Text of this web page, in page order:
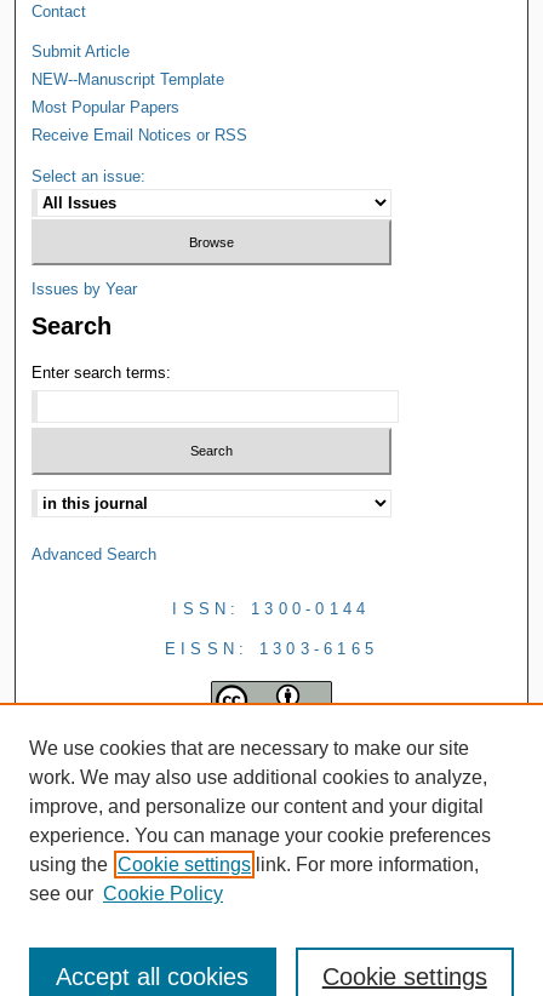
Contact
Submit Article
NEW--Manuscript Template
Most Popular Papers
Receive Email Notices or RSS
Select an issue:
Issues by Year
Search
Enter search terms:
Advanced Search
ISSN: 1300-0144
EISSN: 1303-6165
We use cookies that are necessary to make our site
work. We may also use additional cookies to analyze,
improve, and personalize our content and your digital
experience. You can manage your cookie preferences
using the Cookie settings link. For more information,
see our Cookie Policy
Cookie settings
Accept all cookies